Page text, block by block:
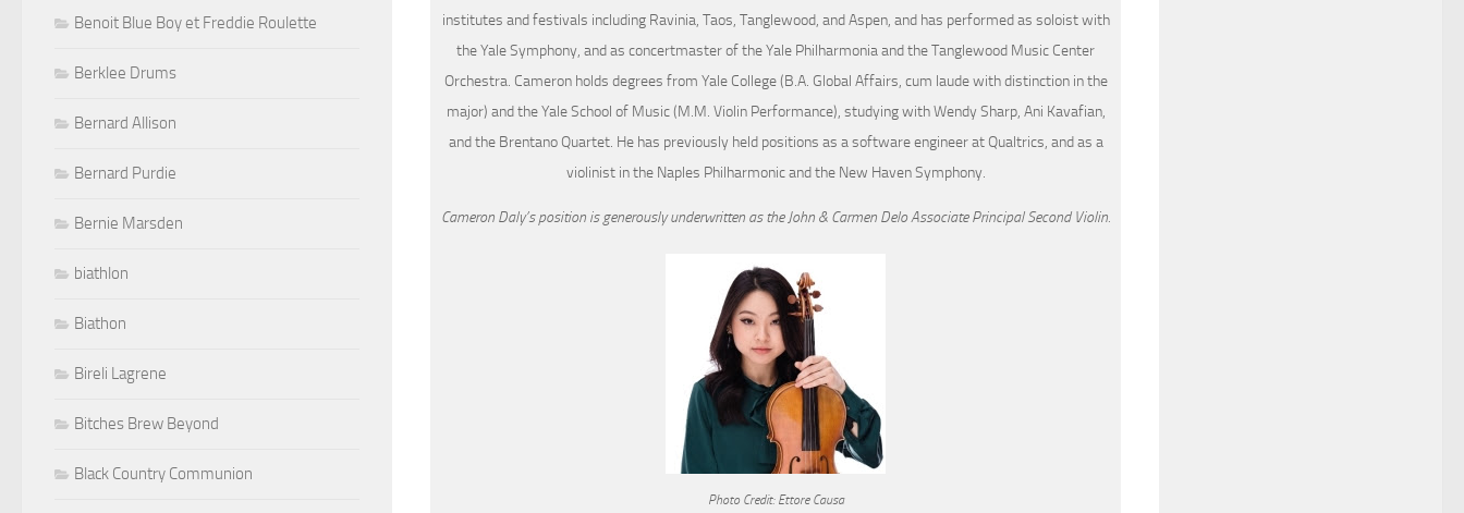
institutes and festivals including Ravinia, Taos, Tanglewood, and Aspen, and has performed as soloist with
the Yale Symphony, and as concertmaster of the Yale Philharmonia and the Tanglewood Music Center
Orchestra. Cameron holds degrees from Yale College (B.A. Global Affairs, cum laude with distinction in the
major) and the Yale School of Music (M.M. Violin Performance), studying with Wendy Sharp, Ani Kavafian,
and the Brentano Quartet. He has previously held positions as a software engineer at Qualtrics, and as a
violinist in the Naples Philharmonic and the New Haven Symphony.
Cameron Daly’s position is generously underwritten as the John & Carmen Delo Associate Principal Second Violin.
Photo Credit: Ettore Causa
Benoit Blue Boy et Freddie Roulette
Berklee Drums
Bernard Allison
Bernard Purdie
Bernie Marsden
biathlon
Biathon
Bireli Lagrene
Bitches Brew Beyond
Black Country Communion